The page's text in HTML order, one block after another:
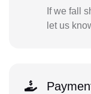
If we fall
let us